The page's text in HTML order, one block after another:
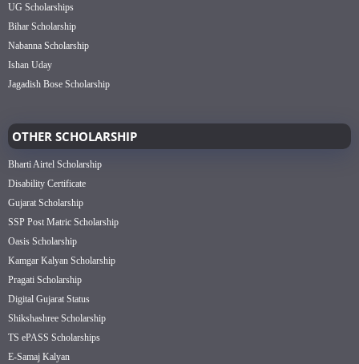
UG Scholarships
Bihar Scholarship
Nabanna Scholarship
Ishan Uday
Jagadish Bose Scholarship
OTHER SCHOLARSHIP
Bharti Airtel Scholarship
Disability Certificate
Gujarat Scholarship
SSP Post Matric Scholarship
Oasis Scholarship
Kamgar Kalyan Scholarship
Pragati Scholarship
Digital Gujarat Status
Shikshashree Scholarship
TS ePASS Scholarships
E-Samaj Kalyan